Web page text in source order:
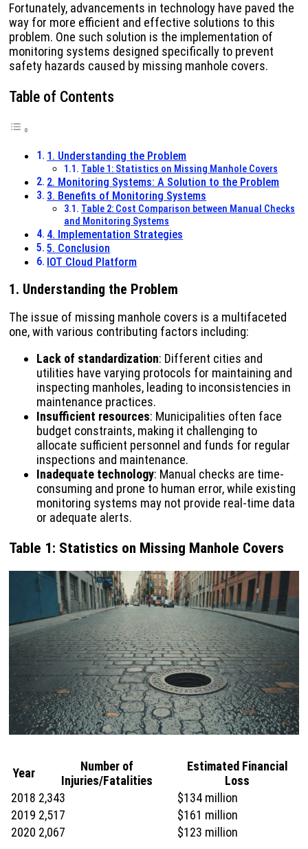
Fortunately, advancements in technology have paved the
way for more efficient and effective solutions to this
problem. One such solution is the implementation of
monitoring systems designed specifically to prevent
safety hazards caused by missing manhole covers.
Table of Contents
1. Understanding the Problem
Table 1: Statistics on Missing Manhole Covers
2. Monitoring Systems: A Solution to the Problem
3. Benefits of Monitoring Systems
Table 2: Cost Comparison between Manual Checks
and Monitoring Systems
4. Implementation Strategies
5. Conclusion
IOT Cloud Platform
1. Understanding the Problem
The issue of missing manhole covers is a multifaceted
one, with various contributing factors including:
Lack of standardization: Different cities and
utilities have varying protocols for maintaining and
inspecting manholes, leading to inconsistencies in
maintenance practices.
Insufficient resources: Municipalities often face
budget constraints, making it challenging to
allocate sufficient personnel and funds for regular
inspections and maintenance.
Inadequate technology: Manual checks are time-
consuming and prone to human error, while existing
monitoring systems may not provide real-time data
or adequate alerts.
Table 1: Statistics on Missing Manhole Covers
Year
Number of
Injuries/Fatalities
Estimated Financial
Loss
2018 2,343
$134 million
2019 2,517
$161 million
2020 2,067 $123 million